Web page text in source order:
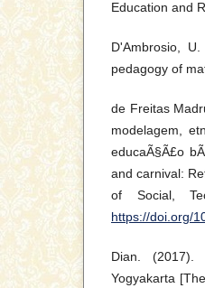
Education and
D'Ambrosio,
pedagogy of
de Freitas
modelagem,
educaÃ§Ã£o
and carnival:
of Social,
https://doi.org/
Dian. (2017).
Yogyakarta